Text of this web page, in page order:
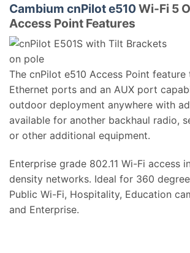
Cambium cnPilot e510Wi-Fi 5
Access Point Features
The cnPilot e510 Access Point
Ethernet ports and an AUX port
outdoor deployment anywhere with
available for another backhaul radio,
or other additional equipment.
Enterprise grade 802.11 Wi-Fi access
density networks. Ideal for 360
Public Wi-Fi, Hospitality, Education
and Enterprise.